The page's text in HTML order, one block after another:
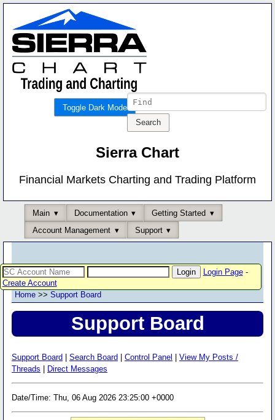
Toggle Dark Mode
Sierra Chart
Financial Markets Charting and Trading Platform
Main Documentation
Getting Started
Account Management
Support
Login Page-
Create Account
Home >> Support Board
Support Board
Support Board Search Board Control Panel
View My Posts /
Threads
Direct Messages
Date/Time: Thu, 06 Aug 2026 23:25:00 +0000